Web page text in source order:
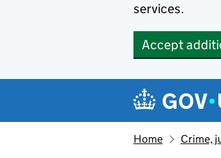
services.
Accept
Navigation
Home Crime,